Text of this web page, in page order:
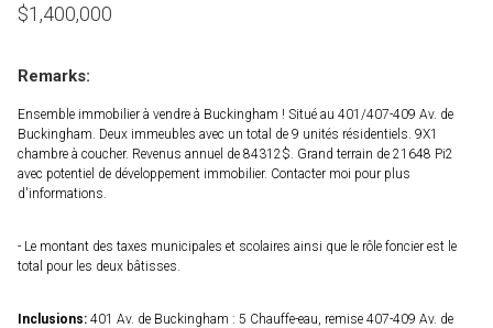
$1,400,000
Remarks:
Ensemble immobilier à vendre à Buckingham ! Situé au 401/407-409 Av. de
Buckingham. Deux immeubles avec un total de 9 unités résidentiels. 9X1
chambre à coucher. Revenus annuel de 84312$. Grand terrain de 21648 Pi2
avec potentiel de développement immobilier. Contacter moi pour plus
d'informations.
- Le montant des taxes municipales et scolaires ainsi que le rôle foncier est le
total pour les deux bâtisses.
Inclusions: 401 Av. de Buckingham : 5 Chauffe-eau, remise 407-409 Av. de